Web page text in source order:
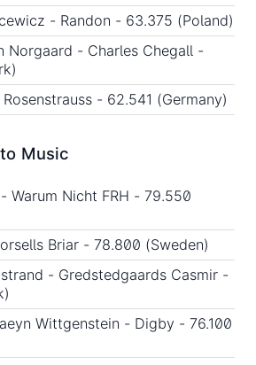
- Randon - 63.375 (Poland)
Norgaard - Charles Chegall -
- 62.541 (Germany)
Music
Warum Nicht FRH - 79.550
Briar - 78.800 (Sweden)
- Gredstedgaards Casmir -
Wittgenstein - Digby - 76.100